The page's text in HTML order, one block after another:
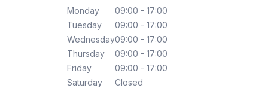
Monday
09:00 - 17:00
Tuesday
09:00 - 17:00
Wednesday09:00 - 17:00
Thursday
09:00 - 17:00
Friday
09:00 - 17:00
Saturday
Closed